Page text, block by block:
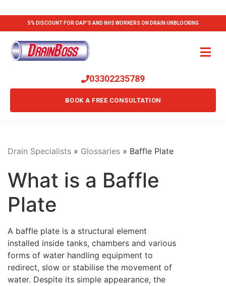
5% DISCOUNT FOR OAP'S AND NHS WORKERS ON DRAIN UNBLOCKING
BOOK A FREE CONSULTATION
03302235789
Drain Specialists » Glossaries » Baffle Plate
What is a Baffle
Plate
A baffle plate is a structural element
installed inside tanks, chambers and various
forms of water handling equipment to
redirect, slow or stabilise the movement of
water. Despite its simple appearance, the